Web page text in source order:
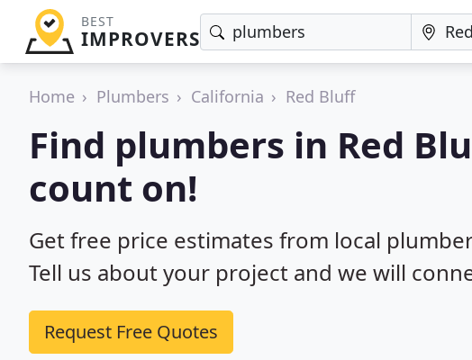
BEST
IMPROVERS
Home Plumbers California Red Bluff
Find plumbers in Red
count on!
Get free price estimates from local
Tell us about your project and we will
Request Free Quotes